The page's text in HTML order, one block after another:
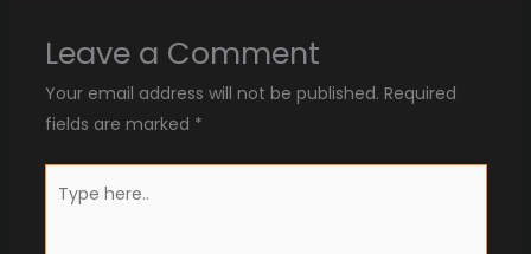
Leave a Comment
Your email address will not be published. Required
fields are marked *
here..